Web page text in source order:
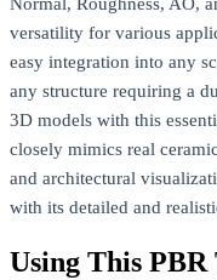
Normal, Roughness, AO,
versatility for various
easy integration into any
any structure requiring a
3D models with this
closely mimics real
and architectural
with its detailed and
Using This